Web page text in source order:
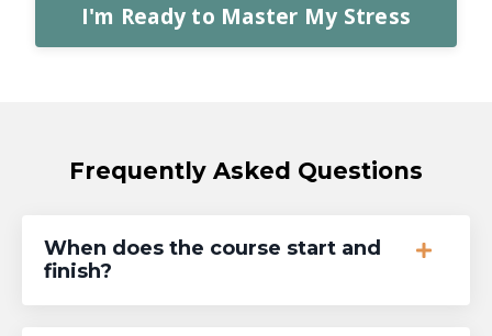
I'm Ready to Master My Stress
Frequently Asked Questions
When does the course start and
finish?